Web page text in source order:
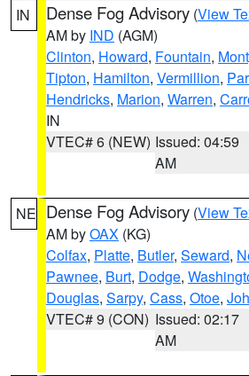
IN Dense Fog Advisory (View
AM by IND (AGM)
Clinton, Howard, Fountain,
Tipton, Hamilton, Vermillion,
Hendricks, Marion, Warren,
IN
VTEC# 6 (NEW) Issued: 04:59
AM
NE Dense Fog Advisory (View
AM byOAX (KG)
Colfax, Platte, Butler, Seward,
Pawnee, Burt, Dodge,
Douglas, Sarpy, Cass, Otoe,
VTEC# 9 (CON) Issued: 02:17
AM